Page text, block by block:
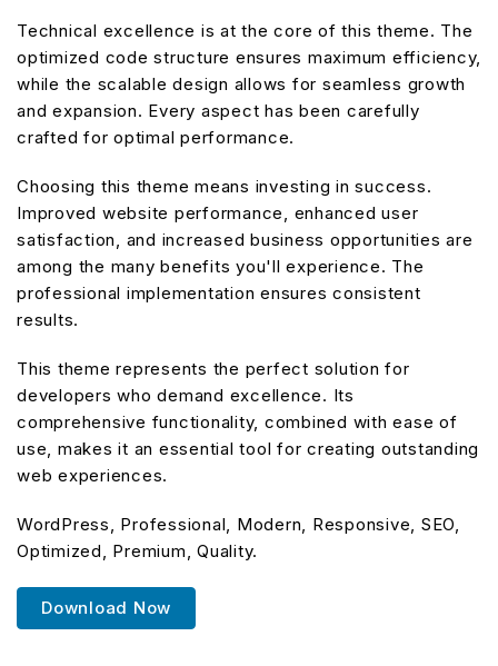
Technical excellence is at the core of this theme. The
optimized code structure ensures maximum efficiency,
while the scalable design allows for seamless growth
and expansion. Every aspect has been carefully
crafted for optimal performance.
Choosing this theme means investing in success.
Improved website performance, enhanced user
satisfaction, and increased business opportunities are
among the many benefits you'll experience. The
professional implementation ensures consistent
results.
This theme represents the perfect solution for
developers who demand excellence. Its
comprehensive functionality, combined with ease of
use, makes it an essential tool for creating outstanding
web experiences.
WordPress, Professional, Modern, Responsive, SEO,
Optimized, Premium, Quality.
Download Now